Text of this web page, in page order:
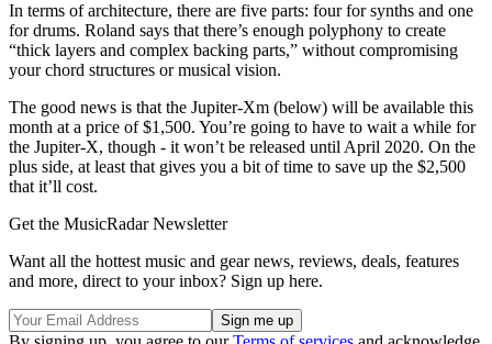
In terms of architecture, there are five parts: four for synths and one
for drums. Roland says that there’s enough polyphony to create
“thick layers and complex backing parts,” without compromising
your chord structures or musical vision.
The good news is that the Jupiter-Xm (below) will be available this
month at a price of $1,500. You’re going to have to wait a while for
the Jupiter-X, though - it won’t be released until April 2020. On the
plus side, at least that gives you a bit of time to save up the $2,500
that it’ll cost.
Get the MusicRadar Newsletter
Want all the hottest music and gear news, reviews, deals, features
and more, direct to your inbox? Sign up here.